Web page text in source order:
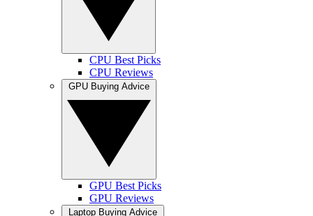
CPU Best Picks
CPU Reviews
GPU Best Picks
GPU Reviews